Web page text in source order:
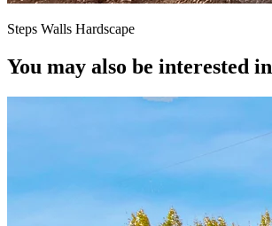
Steps Walls Hardscape
You may also be interested in